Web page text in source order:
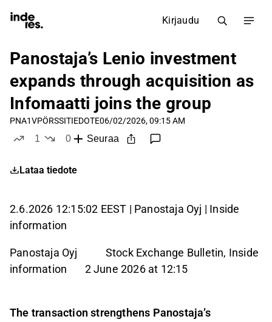
Kirjaudu
Panostaja’s Lenio investment
expands through acquisition as
Infomaatti joins the group
PNA1VPÖRSSITIEDOTE06/02/2026, 09:15 AM
1
0
Seuraa
Lataa tiedote
2.6.2026 12:15:02 EEST | Panostaja Oyj | Inside
information
Panostaja Oyj Stock Exchange Bulletin, Inside
information 2 June 2026 at 12:15
The transaction strengthens Panostaja’s